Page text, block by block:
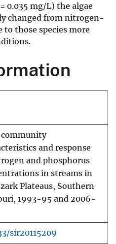
0.035 mg/L) the algae
changed from nitrogen-
those species more
community
and response
and phosphorus
in streams in
Plateaus, Southern
1993-95 and 2006-
sir20115209